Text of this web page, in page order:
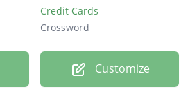
Credit Cards
Crossword
Customize